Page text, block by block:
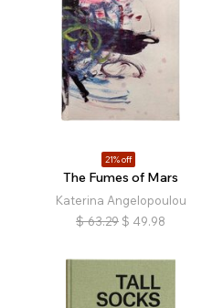
21% off
The Fumes of Mars
Katerina Angelopoulou
$ 63.29 $ 49.98